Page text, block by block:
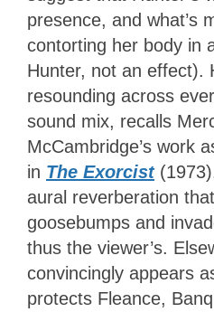
presence, and what’s
contorting her body in
Hunter, not an effect).
resounding across
sound mix, recalls
McCambridge’s work
in The Exorcist
aural reverberation
goosebumps and
thus the viewer’s.
convincingly appears
protects Fleance,